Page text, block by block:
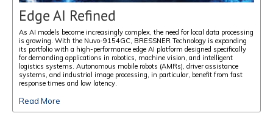
Edge AI Refined
As AI models become increasingly complex, the need for local data processing
is growing. With the Nuvo-9154GC, BRESSNER Technology is expanding
its portfolio with a high-performance edge AI platform designed specifically
for demanding applications in robotics, machine vision, and intelligent
logistics systems. Autonomous mobile robots (AMRs), driver assistance
systems, and industrial image processing, in particular, benefit from fast
response times and low latency.
Read More